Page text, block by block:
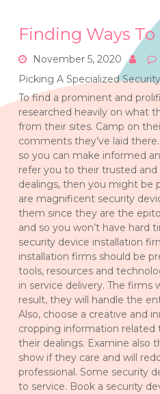
Finding Ways
November 5, 2020
Picking A Specialized
To find a prominent and
researched heavily on what
from their sites. Camp on
comments they’ve laid
so you can make informed
refer you to their trusted
dealings, then you might be
are magnificent security
them since they are the
and so you won’t have hard
security device installation
installation firms should be
tools, resources and
in service delivery. The
result, they will handle the
Also, choose a creative and
cropping information related
their dealings. Examine also
show if they care and will
professional. Some security
to service. Book a security